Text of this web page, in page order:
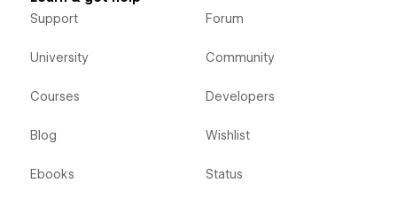
Support
University
Courses
Blog
Ebooks
Forum
Community
Developers
Wishlist
Status